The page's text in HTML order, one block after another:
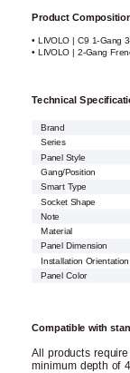
Product
• LIVOLO | C9 1-Gang
• LIVOLO | 2-Gang
Technical
Brand
Series
Panel Style
Gang/Position
Smart Type
Socket Shape
Note
Material
Panel Dimension
Installation Orientation
Panel Color
Compatible with
All products
minimum depth of